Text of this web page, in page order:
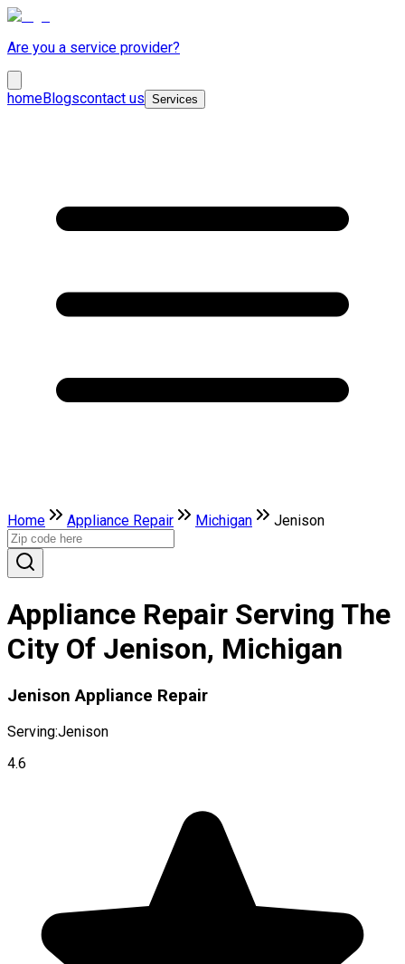
Are you a service provider?
homeBlogscontact us Services
Home Appliance Repair Michigan Jenison
Appliance Repair Serving The
City Of Jenison, Michigan
Jenison Appliance Repair
Serving:Jenison
4.6